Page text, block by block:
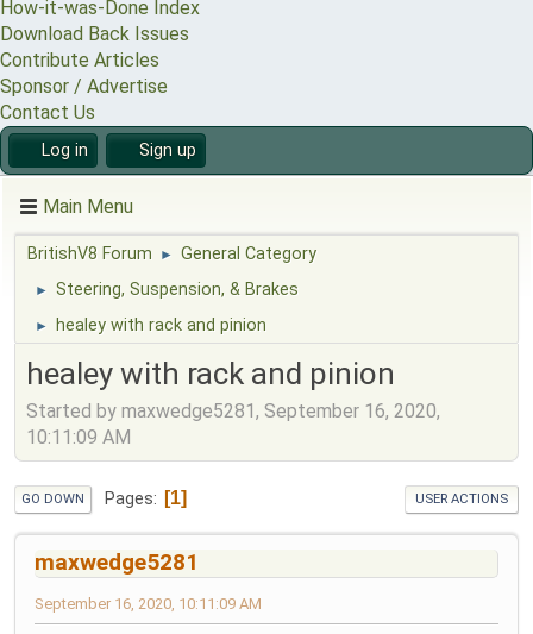
How-it-was-Done Index
Download Back Issues
Contribute Articles
Sponsor / Advertise
Contact Us
Log in Sign up
Main Menu
BritishV8 Forum ► General Category
► Steering, Suspension, & Brakes
► healey with rack and pinion
healey with rack and pinion
Started by maxwedge5281, September 16, 2020,
10:11:09 AM
GO DOWN Pages 1 USER ACTIONS
maxwedge5281
September 16, 2020, 10:11:09 AM